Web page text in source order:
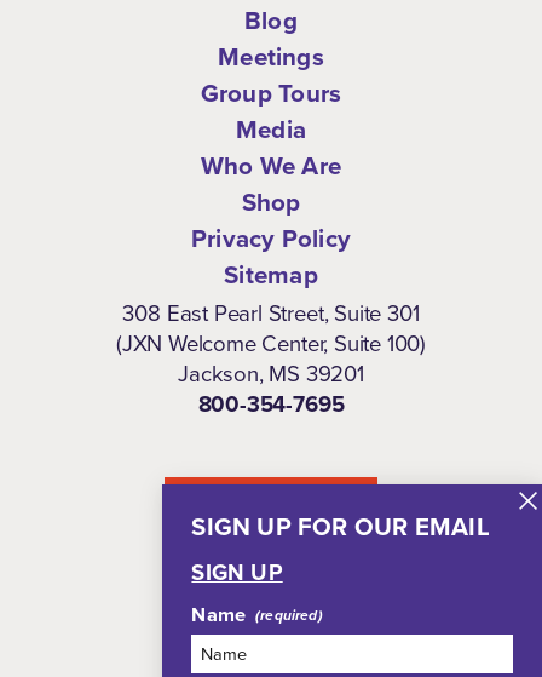
SIGN UP FOR OUR EMAIL
SIGN UP
Name
Blog
Meetings
Group Tours
Media
Who We Are
Shop
Privacy Policy
Sitemap
308 East Pearl Street, Suite 301
(JXN Welcome Center, Suite 100)
Jackson, MS 39201
800-354-7695